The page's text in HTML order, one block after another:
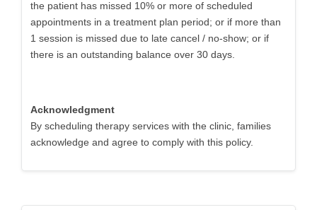
the patient has missed 10% or more of scheduled
appointments in a treatment plan period; or if more than
1 session is missed due to late cancel / no-show; or if
there is an outstanding balance over 30 days.
Acknowledgment
By scheduling therapy services with the clinic, families
acknowledge and agree to comply with this policy.